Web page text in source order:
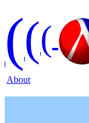
(((
About